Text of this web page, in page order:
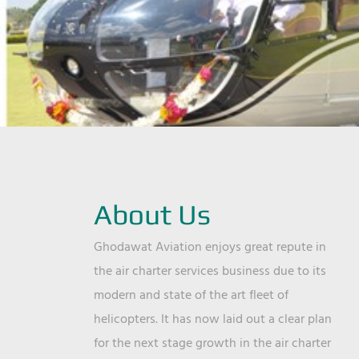
About Us
Ghodawat Aviation enjoys great repute in
the air charter services business due to its
modern and state of the art fleet of
helicopters. It has now laid out a clear plan
for the next stage growth in the air charter